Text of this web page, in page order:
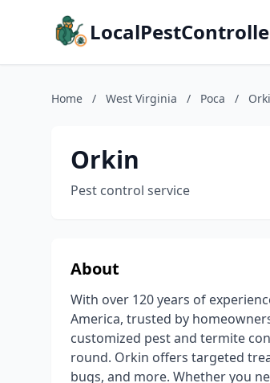
Home / West Virginia / Poca /
Orkin
Pest control service
About
With over 120 years of
America, trusted by
customized pest and termite
round. Orkin offers targeted
bugs, and more. Whether you